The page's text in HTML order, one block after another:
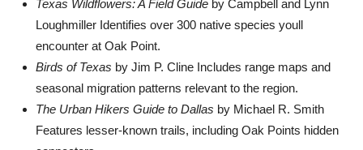
Texas Wildflowers: A Field Guide by Campbell and Lynn
Loughmiller Identifies over 300 native species youll
encounter at Oak Point.
Birds of Texas by Jim P. Cline Includes range maps and
seasonal migration patterns relevant to the region.
The Urban Hikers Guide to Dallas by Michael R. Smith
Features lesser-known trails, including Oak Points hidden